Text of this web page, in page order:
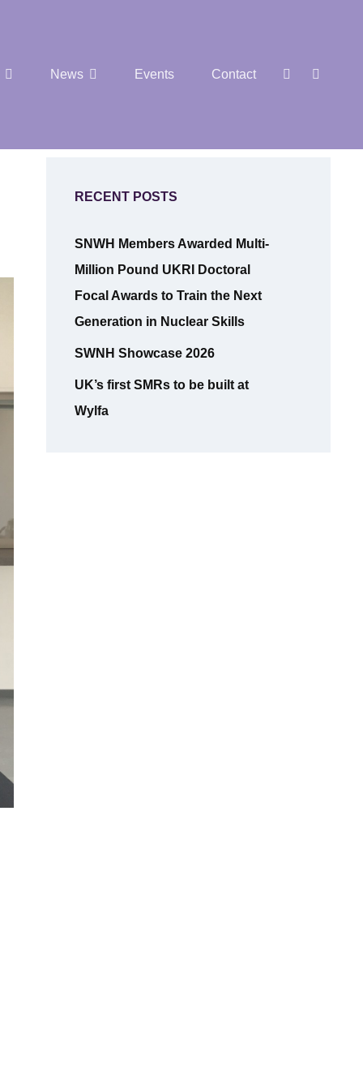
News Events Contact
Social
RECENT POSTS
SNWH Members Awarded Multi-
Million Pound UKRI Doctoral
Focal Awards to Train the Next
Generation in Nuclear Skills
SWNH Showcase 2026
UK’s first SMRs to be built at
Wylfa